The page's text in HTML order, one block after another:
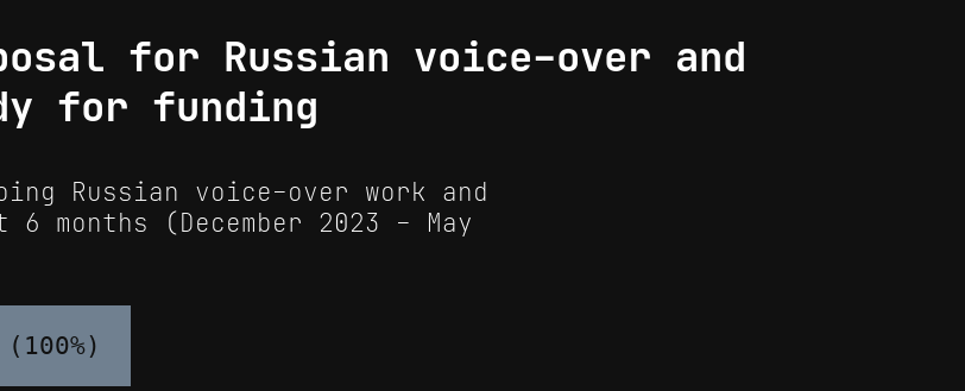
for Russian voice-over and
for funding
Russian voice-over work and
(December 2023 - May